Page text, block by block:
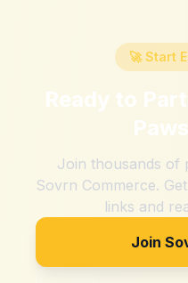
🚀 Start
Ready to
Join thousands of
Sovrn Commerce.
links and
Join